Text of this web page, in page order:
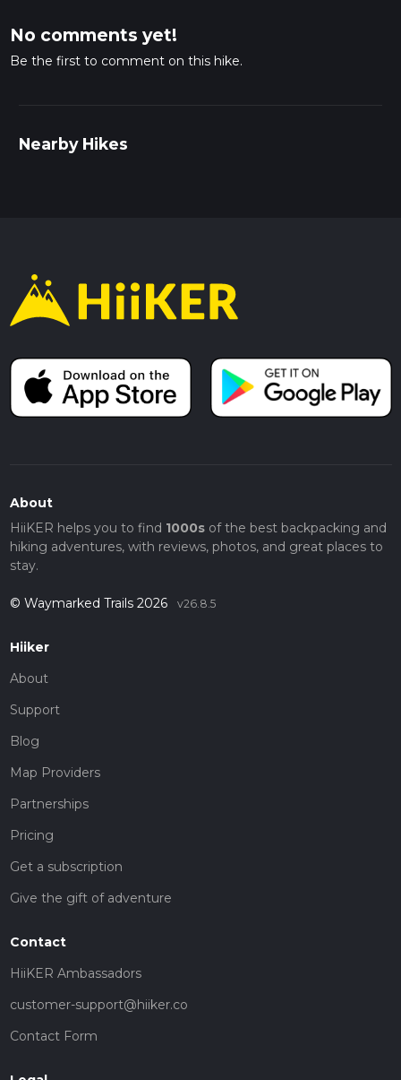
No comments yet!
Be the first to comment on this hike.
Nearby Hikes
About
HiiKER helps you to find 1000sof the best backpacking and
hiking adventures, with reviews, photos, and great places to
stay.
© Waymarked Trails 2026 v26.8.5
Hiiker
About
Support
Blog
Map Providers
Partnerships
Pricing
Get a subscription
Give the gift of adventure
Contact
HiiKER Ambassadors
customer-support@hiiker.co
Contact Form